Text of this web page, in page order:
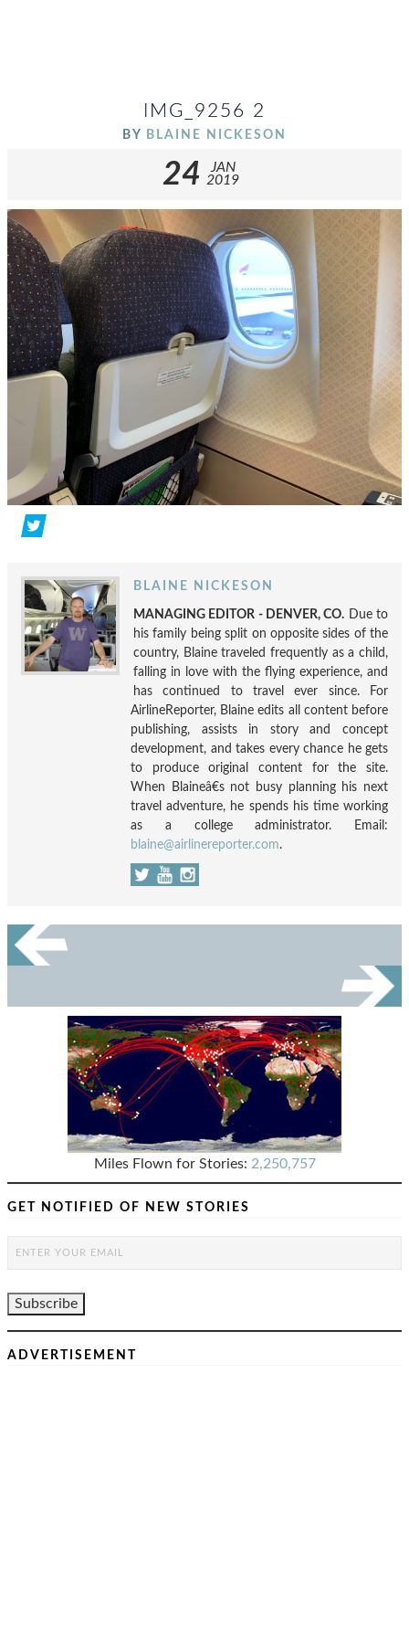
IMG_9256 2
BY BLAINE NICKESON
24
JAN
2019
BLAINE NICKESON
MANAGING EDITOR - DENVER, CO. Due to
his family being split on opposite sides of the
country, Blaine traveled frequently as a child,
falling in love with the flying experience, and
has continued to travel ever since. For
AirlineReporter, Blaine edits all content before
publishing, assists in story and concept
development, and takes every chance he gets
to produce original content for the site.
When Blaineâ€s not busy planning his next
travel adventure, he spends his time working
as a college administrator. Email:
blaine@airlinereporter.com.
Miles Flown for Stories: 2,250,757
GET NOTIFIED OF NEW STORIES
ADVERTISEMENT